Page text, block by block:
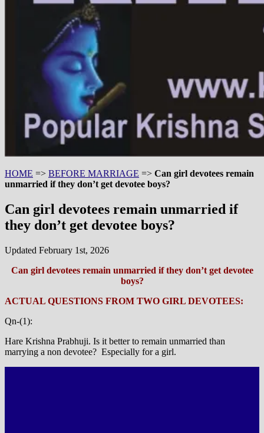
HOME => BEFORE MARRIAGE => Can girl devotees remain
unmarried if they don’t get devotee boys?
Can girl devotees remain unmarried if
they don’t get devotee boys?
Updated February 1st, 2026
Can girl devotees remain unmarried if they don’t get devotee
boys?
ACTUAL QUESTIONS FROM TWO GIRL DEVOTEES:
Qn-(1):
Hare Krishna Prabhuji. Is it better to remain unmarried than
marrying a non devotee? Especially for a girl.